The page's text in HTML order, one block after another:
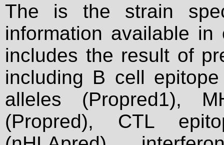
The is the strain
information available
includes the result of
including B cell
alleles (Propred1),
(Propred), CTL